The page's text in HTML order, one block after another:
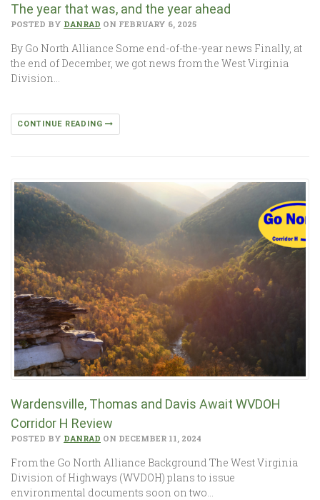
The year that was, and the year ahead
POSTED BY DANRAD ON FEBRUARY 6, 2025
By Go North Alliance Some end-of-the-year news Finally, at
the end of December, we got news from the West Virginia
Division…
CONTINUE READING
Wardensville, Thomas and Davis Await WVDOH
Corridor H Review
POSTED BY DANRAD ON DECEMBER 11, 2024
From the Go North Alliance Background The West Virginia
Division of Highways (WVDOH) plans to issue
environmental documents soon on two…